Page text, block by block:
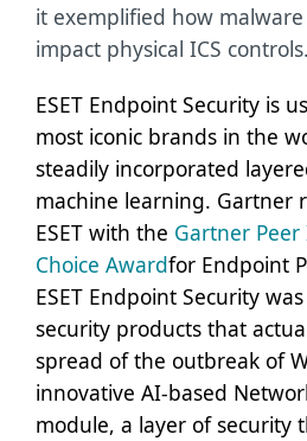
it exemplified how
impact physical ICS controls.
ESET Endpoint Security is
most iconic brands in the
steadily incorporated
machine learning. Gartner
ESET with the Gartner
Choice Awardfor Endpoint
ESET Endpoint Security
security products that
spread of the outbreak of
innovative AI-based
module, a layer of security